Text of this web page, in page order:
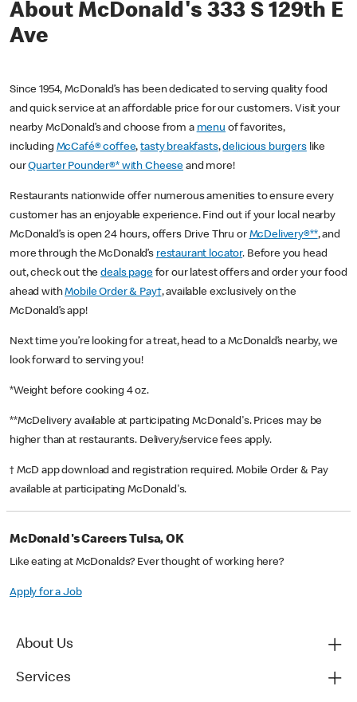
About McDonald's 333 S 129th E
Ave
Since 1954, McDonald’s has been dedicated to serving quality food
and quick service at an affordable price for our customers. Visit your
nearby McDonald’s and choose from a menu of favorites,
including McCafé® coffee,tasty breakfasts,delicious burgerslike
ourQuarter Pounder®* with Cheese and more!
Restaurants nationwide offer numerous amenities to ensure every
customer has an enjoyable experience. Find out if your local nearby
McDonald’s is open 24 hours, offers Drive Thru or McDelivery®**, and
more through the McDonald’s restaurant locator. Before you head
out, check out thedeals pagefor our latest offers and order your food
ahead withMobile Order & Pay†, available exclusively on the
McDonald’s app!
Next time you’re looking for a treat, head to a McDonald’s nearby, we
look forward to serving you!
*Weight before cooking 4 oz.
**McDelivery available at participating McDonald's. Prices may be
higher than at restaurants. Delivery/service fees apply.
† McD app download and registration required. Mobile Order & Pay
available at participating McDonald's.
McDonald's Careers Tulsa, OK
Like eating at McDonalds? Ever thought of working here?
Apply for a Job
About Us
Services